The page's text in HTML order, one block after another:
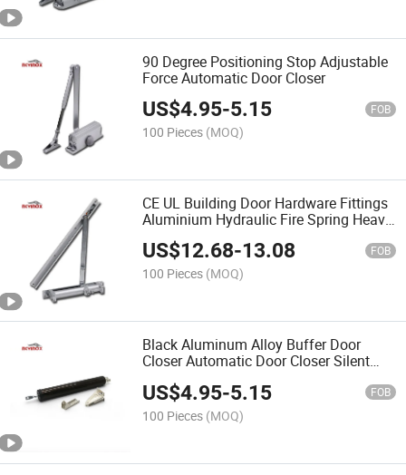
90 Degree Positioning Stop Adjustable
Force Automatic Door Closer
US$4.95-5.15 FOB
100 Pieces (MOQ)
CE UL Building Door Hardware Fittings
Aluminium Hydraulic Fire Spring Heavy
Duty Door Closer
US$12.68-13.08 FOB
100 Pieces (MOQ)
Black Aluminum Alloy Buffer Door
Closer Automatic Door Closer Silent
US$4.95-5.15 FOB
100 Pieces (MOQ)